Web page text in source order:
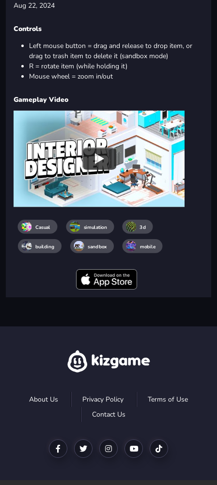
Aug 22, 2024
Controls
Left mouse button = drag and release to drop item, or
drag to trash item to delete it (sandbox mode)
R = rotate item (while holding it)
Mouse wheel = zoom in/out
Gameplay Video
Casual simulation 3d
building sandbox mobile
About Us Privacy Policy
Terms of Use
Contact Us